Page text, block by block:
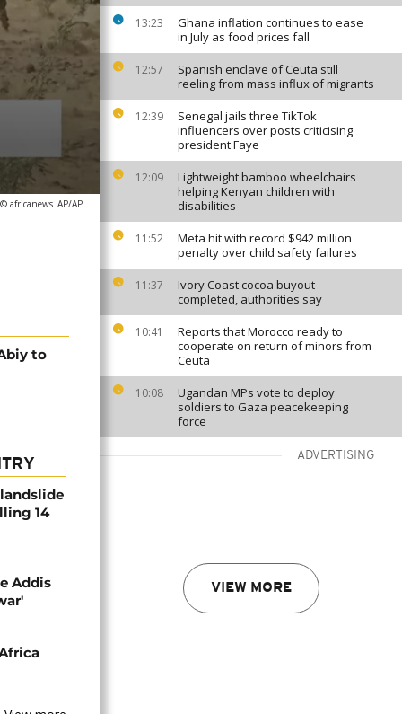
13:23
Ghana inflation continues to ease
in July as food prices fall
12:57
Spanish enclave of Ceuta still
reeling from mass influx of migrants
12:39
Senegal jails three TikTok
influencers over posts criticising
president Faye
12:09
Lightweight bamboo wheelchairs
helping Kenyan children with
disabilities
11:52
Meta hit with record $942 million
penalty over child safety failures
11:37
Ivory Coast cocoa buyout
completed, authorities say
10:41
Reports that Morocco ready to
cooperate on return of minors from
Ceuta
10:08
Ugandan MPs vote to deploy
soldiers to Gaza peacekeeping
force
ADVERTISING
VIEW MORE
africanews AP/AP
to
14
Addis